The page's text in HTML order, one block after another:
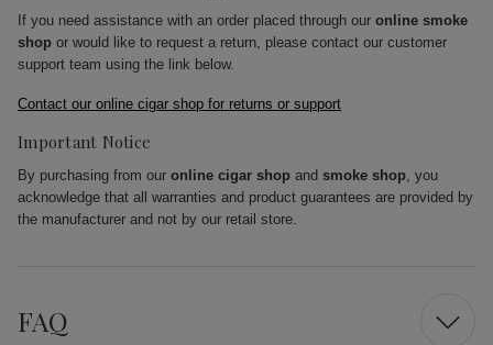
If you need assistance with an order placed through our online smoke
shop or would like to request a return, please contact our customer
support team using the link below.
Contact our online cigar shop for returns or support
Important Notice
By purchasing from our online cigar shop and smoke shop, you
acknowledge that all warranties and product guarantees are provided by
the manufacturer and not by our retail store.
FAQ